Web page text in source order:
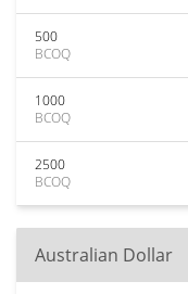
500
BCOQ
1000
BCOQ
2500
BCOQ
Australian Dollar